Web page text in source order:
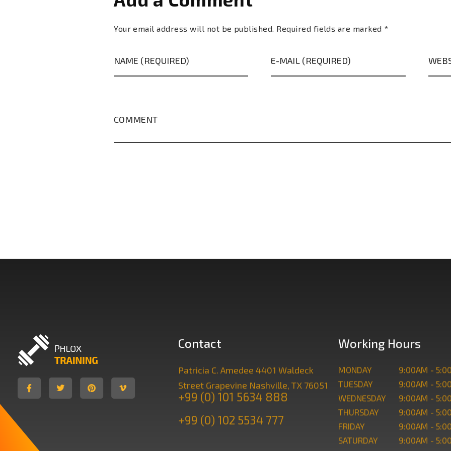
Your email address will not be published. Required fields are marked *
NAME (REQUIRED) E-MAIL (REQUIRED)
COMMENT
Contact
Patricia C. Amedee 4401 Waldeck
Street Grapevine Nashville, TX 76051
+99 (0) 101 5634 888
+99 (0) 102 5534 777
Working Hours
MONDAY
9:00AM -
TUESDAY
9:00AM -
WEDNESDAY
9:00AM -
THURSDAY
9:00AM -
FRIDAY
9:00AM -
SATURDAY
9:00AM -